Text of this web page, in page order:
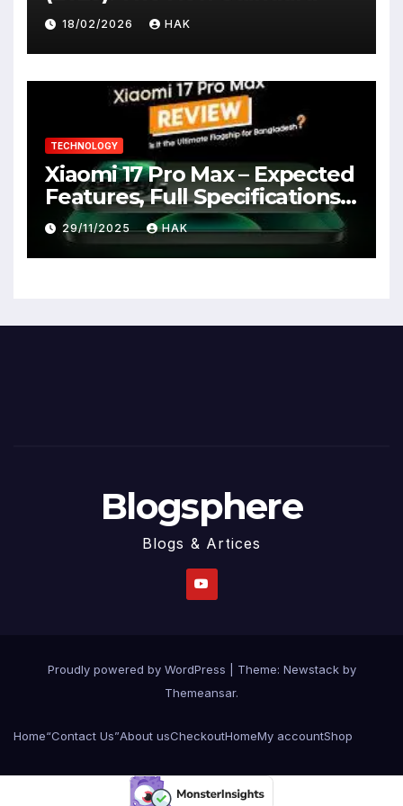
18/02/2026 HAK
TECHNOLOGY
Xiaomi 17 Pro Max – Expected
Features, Full Specifications,
Design, Price & Launch Date
29/11/2025 HAK
Blogsphere
Blogs & Artices
Proudly powered by WordPress Theme: Newstackby
Themeansar.
Home“Contact Us”About usCheckoutHomeMy accountShop